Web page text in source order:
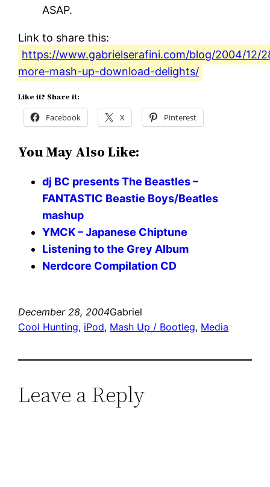
ASAP.
Link to share this:
https://www.gabrielserafini.com/blog/2004/12/
more-mash-up-download-delights/
Like it? Share it:
Facebook X Pinterest
You May Also Like:
dj BC presents The Beastles –
FANTASTIC Beastie Boys/Beatles
mashup
YMCK – Japanese Chiptune
Listening to the Grey Album
Nerdcore Compilation CD
December 28, 2004Gabriel
Cool Hunting, iPod, Mash Up / Bootleg, Media
Leave a Reply